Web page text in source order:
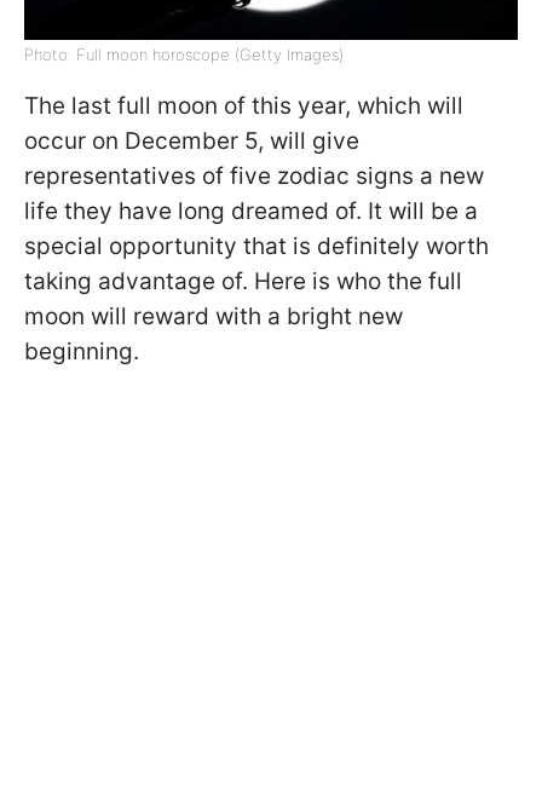
Photo: Full moon horoscope (Getty Images)
The last full moon of this year, which will
occur on December 5, will give
representatives of five zodiac signs a new
life they have long dreamed of. It will be a
special opportunity that is definitely worth
taking advantage of. Here is who the full
moon will reward with a bright new
beginning.